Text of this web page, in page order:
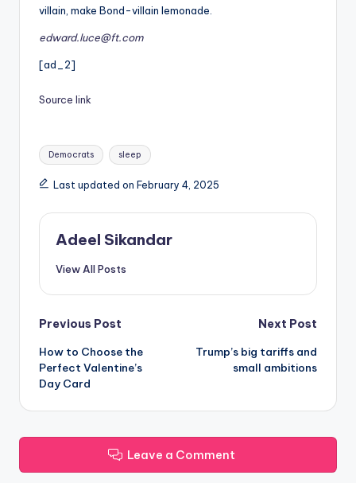
villain, make Bond-villain lemonade.
edward.luce@ft.com
[ad_2]
Source link
Tags:
Democrats sleep
Last updated on February 4, 2025
Adeel Sikandar
View All Posts
Post
navigation
Previous Post
How to Choose the
Perfect Valentine’s
Day Card
Next Post
Trump’s big tariffs and
small ambitions
Leave a Comment